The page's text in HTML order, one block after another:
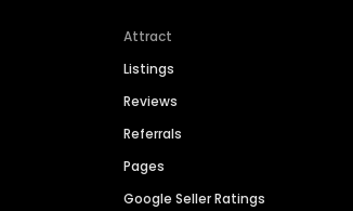
Attract
Listings
Reviews
Referrals
Pages
Google Seller Ratings